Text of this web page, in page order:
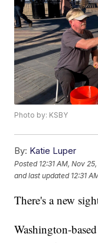
Photo by: KSBY
By: Katie Luper
Posted 12:31 AM, Nov
and last updated 12:31
There's a new
Washington-